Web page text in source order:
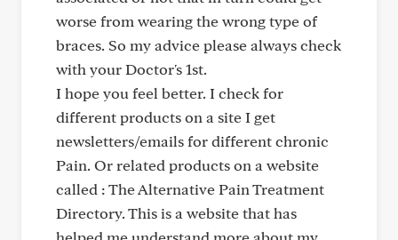
worse from wearing the wrong type of
braces. So my advice please always check
with your Doctor's 1st.
I hope you feel better. I check for
different products on a site I get
newsletters/emails for different chronic
Pain. Or related products on a website
called : The Alternative Pain Treatment
Directory. This is a website that has